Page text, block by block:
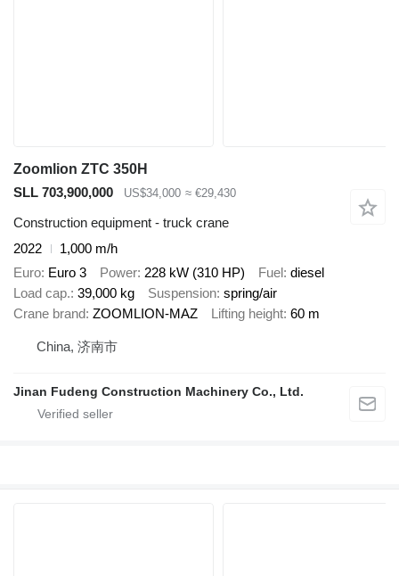
Zoomlion ZTC 350H
SLL 703,900,000
US$34,000 ≈ €29,430
Construction equipment - truck crane
2022
1,000 m/h
Euro Euro 3 Power 228 kW (310 HP) Fuel diesel
Load cap. 39,000 kg Suspension spring/air
Crane brand ZOOMLION-MAZ Lifting height 60 m
China, 济南市
Jinan Fudeng Construction Machinery Co., Ltd.